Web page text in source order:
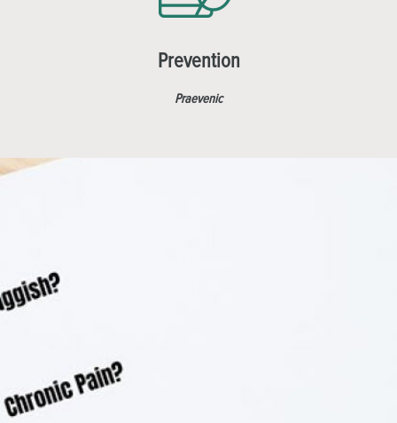
Prevention
Praevenic